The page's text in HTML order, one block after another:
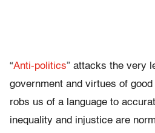
“Anti-politics” attacks the very
government and virtues of
robs us of a language to
inequality and injustice are